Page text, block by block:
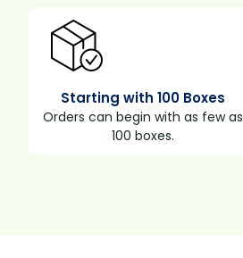
Starting with 100 Boxes
Orders can begin with as few as
100 boxes.